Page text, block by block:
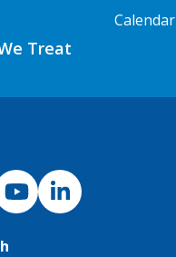
Treat
Calendar
YouTube
NJH LinkedIn